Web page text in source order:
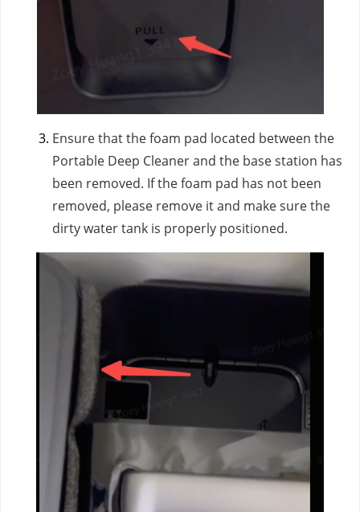
Ensure that the foam pad located between the
Portable Deep Cleaner and the base station has
been removed. If the foam pad has not been
removed, please remove it and make sure the
dirty water tank is properly positioned.